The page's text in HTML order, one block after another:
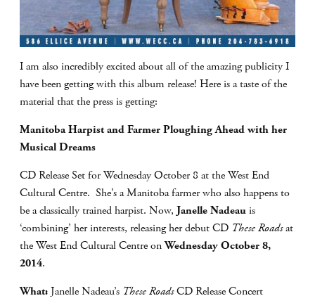
I am also incredibly excited about all of the amazing publicity I
have been getting with this album release! Here is a taste of the
material that the press is getting:
Manitoba Harpist and Farmer Ploughing Ahead with her
Musical Dreams
CD Release Set for Wednesday October 8 at the West End
Cultural Centre. She’s a Manitoba farmer who also happens to
be a classically trained harpist. Now, Janelle Nadeauis
‘combining’ her interests, releasing her debut CD These Roadsat
the West End Cultural Centre onWednesday October 8,
2014.
What:Janelle Nadeau’s These RoadsCD Release Concert